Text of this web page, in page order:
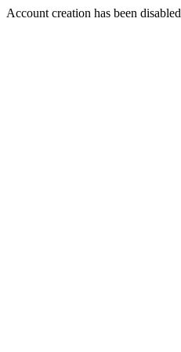
Account creation has been disabled